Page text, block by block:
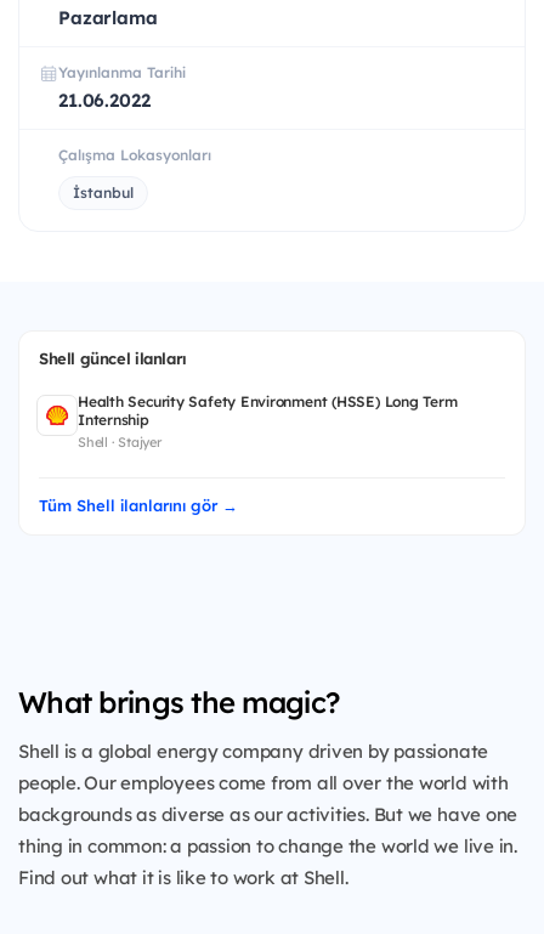
Pazarlama
Yayınlanma Tarihi
21.06.2022
Çalışma Lokasyonları
İstanbul
Shell güncel ilanları
Health Security Safety Environment (HSSE) Long Term
Internship
Shell · Stajyer
Tüm Shell ilanlarını gör →
What brings the magic?
Shell is a global energy company driven by passionate
people. Our employees come from all over the world with
backgrounds as diverse as our activities. But we have one
thing in common: a passion to change the world we live in.
Find out what it is like to work at Shell.